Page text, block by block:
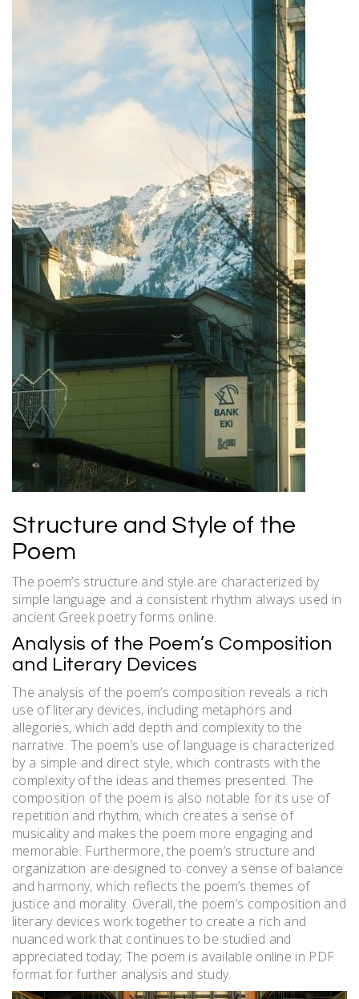
Structure and Style of the
Poem
The poem’s structure and style are characterized by
simple language and a consistent rhythm always used in
ancient Greek poetry forms online.
Analysis of the Poem’s Composition
and Literary Devices
The analysis of the poem’s composition reveals a rich
use of literary devices, including metaphors and
allegories, which add depth and complexity to the
narrative. The poem’s use of language is characterized
by a simple and direct style, which contrasts with the
complexity of the ideas and themes presented. The
composition of the poem is also notable for its use of
repetition and rhythm, which creates a sense of
musicality and makes the poem more engaging and
memorable. Furthermore, the poem’s structure and
organization are designed to convey a sense of balance
and harmony, which reflects the poem’s themes of
justice and morality. Overall, the poem’s composition and
literary devices work together to create a rich and
nuanced work that continues to be studied and
appreciated today; The poem is available online in PDF
format for further analysis and study.